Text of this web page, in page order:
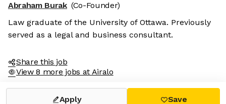
Abraham Burak (Co-Founder)
Law graduate of the University of Ottawa. Previously
served as a legal and business consultant.
Share this job
View 8 more jobs at Airalo
Apply Save